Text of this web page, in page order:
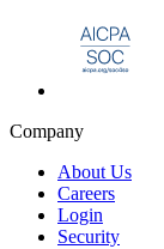
Company
About Us
Careers
Login
Security